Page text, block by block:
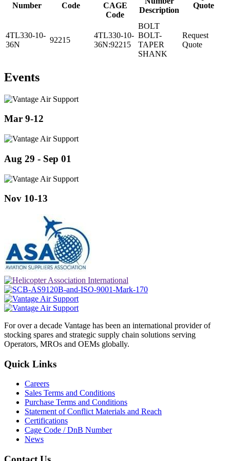
Number
Code
CAGE
Code
Description
Quote
4TL330-10-
36N
92215
4TL330-10-
36N:92215
BOLT
BOLT-
TAPER
SHANK
Request
Quote
Events
Mar 9-12
Aug 29 - Sep 01
Nov 10-13
For over a decade Vantage has been an international provider of
stocking spares and strategic supply chain solutions serving
Operators, MROs and OEMs globally.
Quick Links
Careers
Sales Terms and Conditions
Purchase Terms and Conditions
Statement of Conflict Materials and Reach
Certifications
Cage Code / DnB Number
News